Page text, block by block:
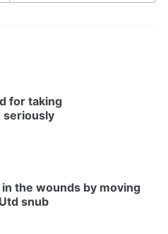
for taking
seriously
the wounds by moving
snub